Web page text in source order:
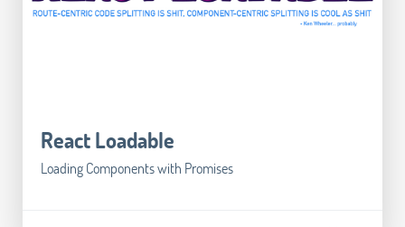
React Loadable
Loading Components with Promises